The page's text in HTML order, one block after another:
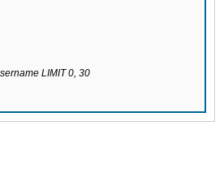
LIMIT 0, 30